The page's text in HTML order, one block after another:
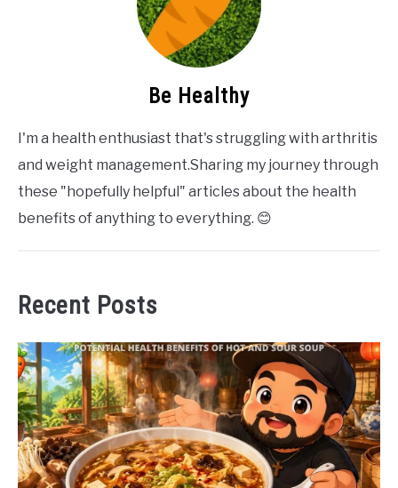
Be Healthy
I'm a health enthusiast that's struggling with arthritis
and weight management.Sharing my journey through
these "hopefully helpful" articles about the health
benefits of anything to everything. 😊
Recent Posts